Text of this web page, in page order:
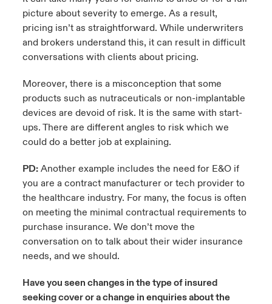
picture about severity to emerge. As a result,
pricing isn’t as straightforward. While underwriters
and brokers understand this, it can result in difficult
conversations with clients about pricing.
Moreover, there is a misconception that some
products such as nutraceuticals or non-implantable
devices are devoid of risk. It is the same with start-
ups. There are different angles to risk which we
could do a better job at explaining.
PD:Another example includes the need for E&O if
you are a contract manufacturer or tech provider to
the healthcare industry. For many, the focus is often
on meeting the minimal contractual requirements to
purchase insurance. We don’t move the
conversation on to talk about their wider insurance
needs, and we should.
Have you seen changes in the type of insured
seeking cover or a change in enquiries about the